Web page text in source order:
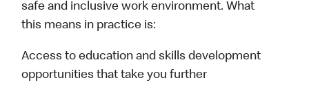
safe and inclusive work environment. What
this means in practice is:
Access to education and skills development
opportunities that take you further